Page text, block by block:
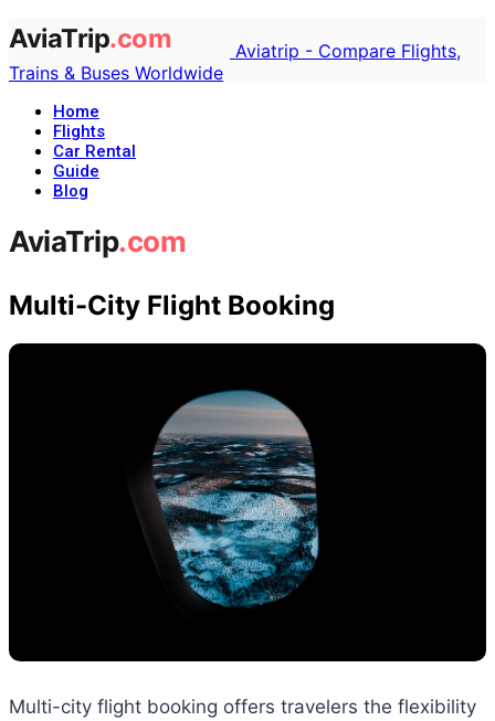
Aviatrip - Compare Flights,
Trains & Buses Worldwide
Home
Flights
Car Rental
Guide
Blog
Multi-City Flight Booking
Multi-city flight booking offers travelers the flexibility